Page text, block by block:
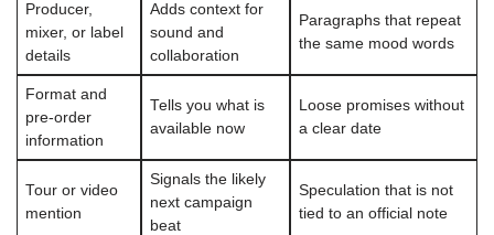
Producer,
mixer, or label
details
Adds context for
sound and
collaboration
Paragraphs that repeat
the same mood words
Format and
pre-order
information
Tells you what is
available now
Loose promises without
a clear date
Tour or video
mention
Signals the likely
next campaign
beat
Speculation that is not
tied to an official note